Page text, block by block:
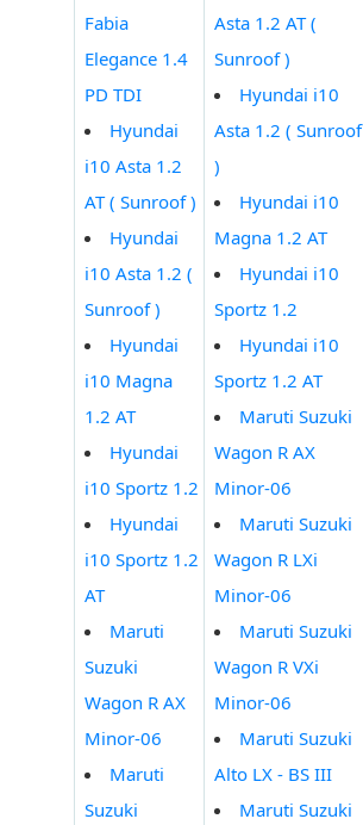
Fabia
Elegance 1.4
PD TDI
Hyundai
i10 Asta 1.2
AT ( Sunroof )
Hyundai
i10 Asta 1.2 (
Sunroof )
Hyundai
i10 Magna
1.2 AT
Hyundai
i10 Sportz 1.2
Hyundai
i10 Sportz 1.2
AT
Maruti
Suzuki
Wagon R AX
Minor-06
Maruti
Suzuki
Asta 1.2 AT (
Sunroof )
Hyundai i10
Asta 1.2 ( Sunroof
)
Hyundai i10
Magna 1.2 AT
Hyundai i10
Sportz 1.2
Hyundai i10
Sportz 1.2 AT
Maruti Suzuki
Wagon R AX
Minor-06
Maruti Suzuki
Wagon R LXi
Minor-06
Maruti Suzuki
Wagon R VXi
Minor-06
Maruti Suzuki
Alto LX - BS III
Maruti Suzuki